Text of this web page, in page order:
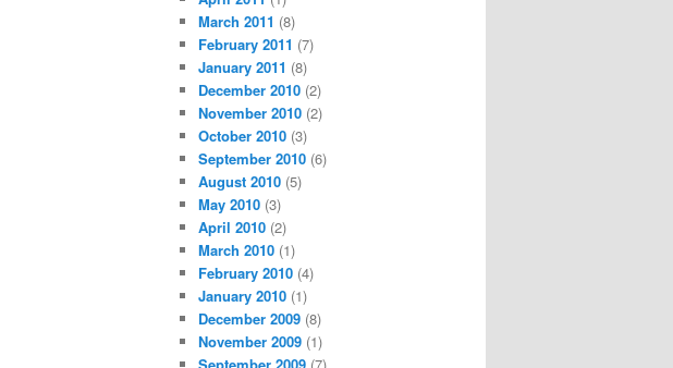
March 2011 (8)
February 2011 (7)
January 2011 (8)
December 2010 (2)
November 2010 (2)
October 2010 (3)
September 2010 (6)
August 2010 (5)
May 2010 (3)
April 2010 (2)
March 2010 (1)
February 2010 (4)
January 2010 (1)
December 2009 (8)
November 2009 (1)